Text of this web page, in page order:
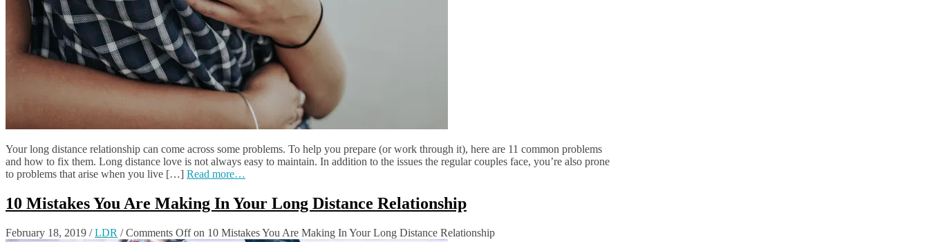
Your long distance relationship can come across some problems. To help you prepare (or work through it), here are 11 common problems
and how to fix them. Long distance love is not always easy to maintain. In addition to the issues the regular couples face, you’re also prone
to problems that arise when you live […] Read more…
10 Mistakes You Are Making In Your Long Distance Relationship
February 18, 2019 /LDR /Comments Offon 10 Mistakes You Are Making In Your Long Distance Relationship